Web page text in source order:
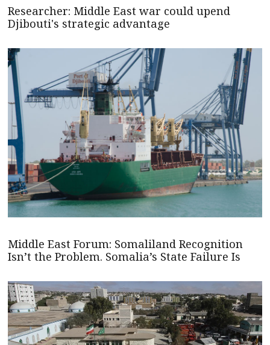
Researcher: Middle East war could upend
Djibouti's strategic advantage
Middle East Forum: Somaliland Recognition
Isn’t the Problem. Somalia’s State Failure Is